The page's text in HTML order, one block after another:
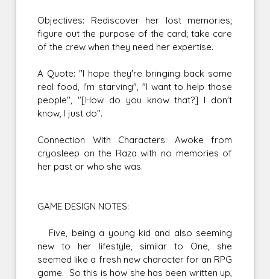
Objectives: Rediscover her lost memories;
figure out the purpose of the card; take care
of the crew when they need her expertise.
A Quote: "I hope they're bringing back some
real food, I'm starving", "I want to help those
people", "[How do you know that?] I don't
know, I just do".
Connection With Characters: Awoke from
cryosleep on the Raza with no memories of
her past or who she was.
GAME DESIGN NOTES:
Five, being a young kid and also seeming
new to her lifestyle, similar to One, she
seemed like a fresh new character for an RPG
game. So this is how she has been written up,